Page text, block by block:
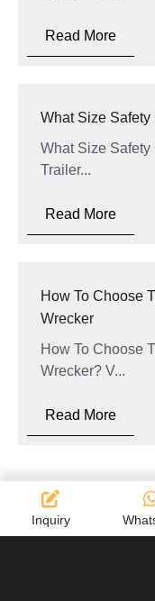
Read More
What Size
What Size
Trailer...
Read More
How To Choose
Wrecker
How To Choose
Wrecker? V...
Read More
Inquiry